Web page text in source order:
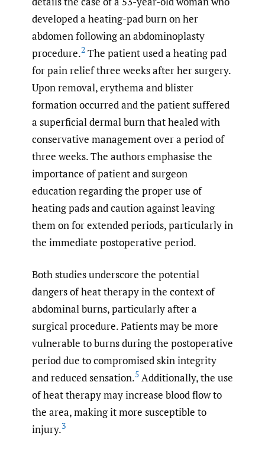
developed a heating-pad burn on her
abdomen following an abdominoplasty
procedure.2 The patient used a heating pad
for pain relief three weeks after her surgery.
Upon removal, erythema and blister
formation occurred and the patient suffered
a superficial dermal burn that healed with
conservative management over a period of
three weeks. The authors emphasise the
importance of patient and surgeon
education regarding the proper use of
heating pads and caution against leaving
them on for extended periods, particularly in
the immediate postoperative period.
Both studies underscore the potential
dangers of heat therapy in the context of
abdominal burns, particularly after a
surgical procedure. Patients may be more
vulnerable to burns during the postoperative
period due to compromised skin integrity
and reduced sensation.5 Additionally, the use
of heat therapy may increase blood flow to
the area, making it more susceptible to
injury.3